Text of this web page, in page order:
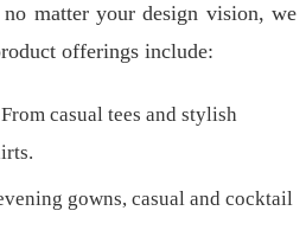
matter your design vision, we
offerings include:
From casual tees and stylish
gowns, casual and cocktail